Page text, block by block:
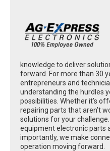
knowledge to deliver
forward. For more than 30
entrepreneurs and
understanding the hurdles
possibilities. Whether it’s
repairing parts that aren’t
solutions for your challenge.
equipment electronic parts
importantly, we make
operation moving forward.